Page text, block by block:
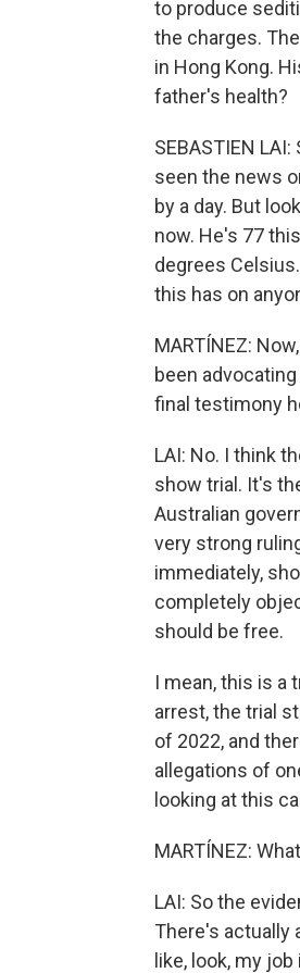
to produce
the charges.
in Hong Kong.
father's health?
SEBASTIEN
seen the news
by a day. But
now. He's 77
degrees
this has on
MARTÍNEZ:
been
final testimony
LAI: No. I think
show trial. It's
Australian
very strong
immediately,
completely
should be free.
I mean, this is a
arrest, the trial
of 2022, and
allegations of
looking at this
MARTÍNEZ:
LAI: So the
There's actually
like, look, my